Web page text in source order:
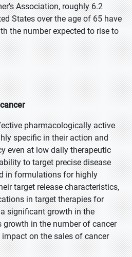
Association, roughly 6.2
States over the age of 65 have
the number expected to rise to
pharmacologically active
specific in their action and
even at low daily therapeutic
to target precise disease
in formulations for highly
target release characteristics,
in target therapies for
significant growth in the
growth in the number of cancer
on the sales of cancer